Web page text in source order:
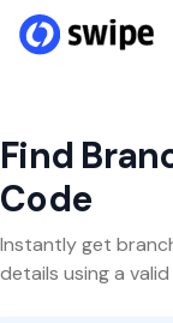
Find
Code
Instantly get
details using a valid